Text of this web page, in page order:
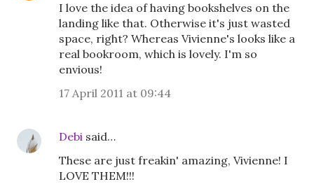
I love the idea of having bookshelves on the
landing like that. Otherwise it's just wasted
space, right? Whereas Vivienne's looks like a
real bookroom, which is lovely. I'm so
envious!
17 April 2011 at 09:44
Debi said…
These are just freakin' amazing, Vivienne! I
LOVE THEM!!!